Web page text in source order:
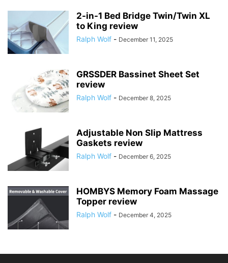
2-in-1 Bed Bridge Twin/Twin XL
to King review
Ralph Wolf - December 11, 2025
GRSSDER Bassinet Sheet Set
review
Ralph Wolf - December 8, 2025
Adjustable Non Slip Mattress
Gaskets review
Ralph Wolf - December 6, 2025
HOMBYS Memory Foam Massage
Topper review
Ralph Wolf - December 4, 2025